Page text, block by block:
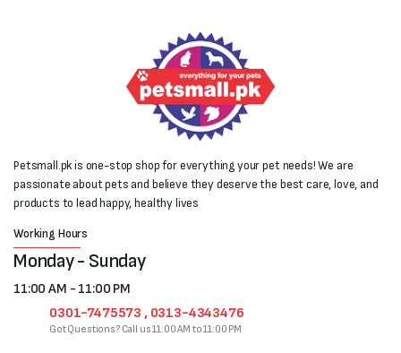
Petsmall.pk is one-stop shop for everything your pet needs! We are
passionate about pets and believe they deserve the best care, love, and
products to lead happy, healthy lives
Working Hours
Monday - Sunday
11:00 AM - 11:00 PM
0301-7475573 , 0313-4343476
Got Questions? Call us 11:00 AM to 11:00 PM